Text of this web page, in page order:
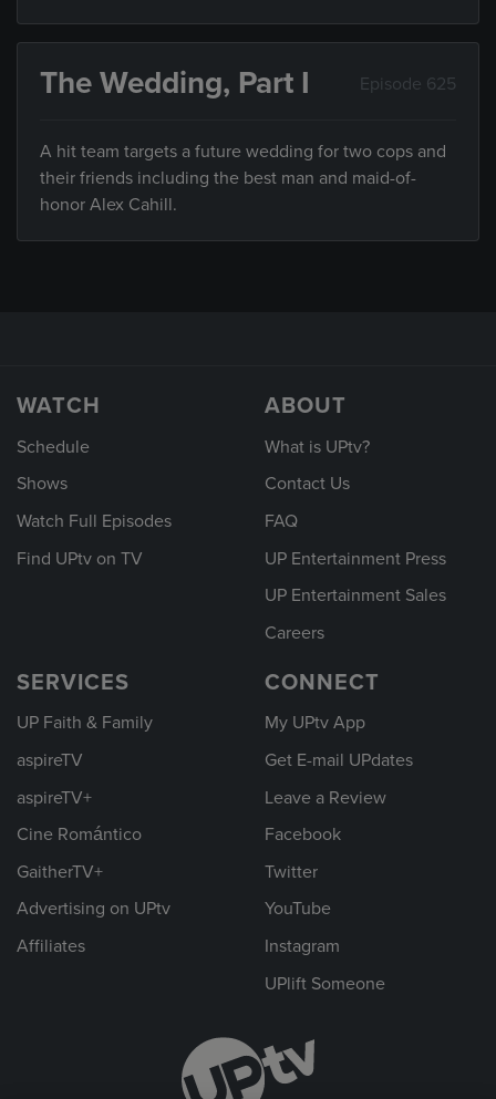
The Wedding, Part I Episode 625
A hit team targets a future wedding for two cops and
their friends including the best man and maid-of-
honor Alex Cahill.
WATCH
Schedule
Shows
Watch Full Episodes
Find UPtv on TV
ABOUT
What is UPtv?
Contact Us
FAQ
UP Entertainment Press
UP Entertainment Sales
Careers
SERVICES
UP Faith & Family
aspireTV
aspireTV+
Cine Romántico
GaitherTV+
Advertising on UPtv
Affiliates
CONNECT
My UPtv App
Get E-mail UPdates
Leave a Review
Facebook
Twitter
YouTube
Instagram
UPlift Someone